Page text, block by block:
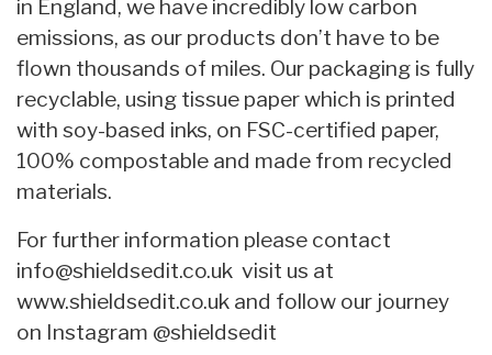
in England, we have incredibly low carbon
emissions, as our products don’t have to be
flown thousands of miles. Our packaging is fully
recyclable, using tissue paper which is printed
with soy-based inks, on FSC-certified paper,
100% compostable and made from recycled
materials.
For further information please contact
info@shieldsedit.co.uk visit us at
www.shieldsedit.co.uk and follow our journey
on Instagram @shieldsedit